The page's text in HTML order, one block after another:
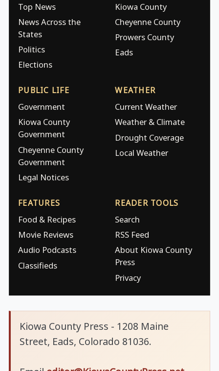
Top News
News Across the
States
Politics
Elections
Kiowa County
Cheyenne County
Prowers County
Eads
PUBLIC LIFE
Government
Kiowa County
Government
Cheyenne County
Government
Legal Notices
WEATHER
Current Weather
Weather & Climate
Drought Coverage
Local Weather
FEATURES
Food & Recipes
Movie Reviews
Audio Podcasts
Classifieds
READER TOOLS
Search
RSS Feed
About Kiowa County
Press
Privacy
Kiowa County Press - 1208 Maine
Street, Eads, Colorado 81036.